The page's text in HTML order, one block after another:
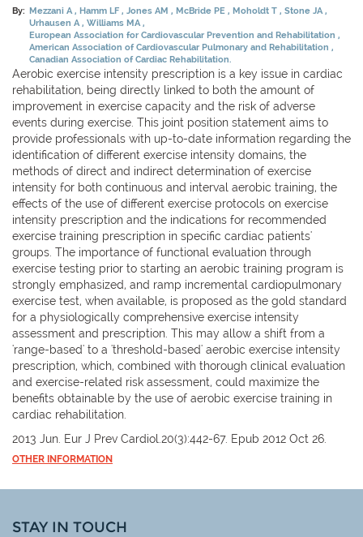
By: Mezzani A Hamm LF Jones AM McBride PE Moholdt T Stone JA
Urhausen A Williams MA
European Association for Cardiovascular Prevention and Rehabilitation
American Association of Cardiovascular Pulmonary and Rehabilitation
Canadian Association of Cardiac Rehabilitation.
Aerobic exercise intensity prescription is a key issue in cardiac
rehabilitation, being directly linked to both the amount of
improvement in exercise capacity and the risk of adverse
events during exercise. This joint position statement aims to
provide professionals with up-to-date information regarding the
identification of different exercise intensity domains, the
methods of direct and indirect determination of exercise
intensity for both continuous and interval aerobic training, the
effects of the use of different exercise protocols on exercise
intensity prescription and the indications for recommended
exercise training prescription in specific cardiac patients'
groups. The importance of functional evaluation through
exercise testing prior to starting an aerobic training program is
strongly emphasized, and ramp incremental cardiopulmonary
exercise test, when available, is proposed as the gold standard
for a physiologically comprehensive exercise intensity
assessment and prescription. This may allow a shift from a
'range-based' to a 'threshold-based' aerobic exercise intensity
prescription, which, combined with thorough clinical evaluation
and exercise-related risk assessment, could maximize the
benefits obtainable by the use of aerobic exercise training in
cardiac rehabilitation.
2013 Jun. Eur J Prev Cardiol.20(3):442-67. Epub 2012 Oct 26.
OTHER INFORMATION
STAY IN TOUCH